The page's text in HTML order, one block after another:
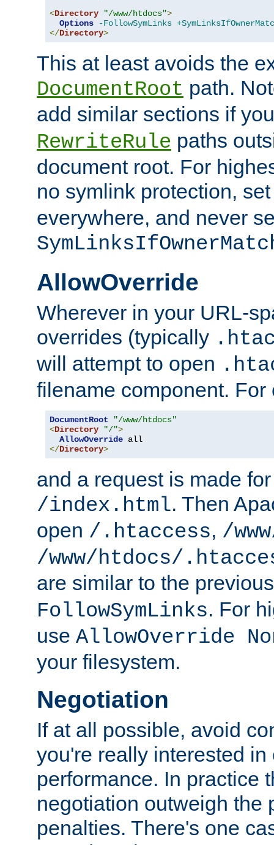
<Directory "/www/htdocs">
Options
-FollowSymLinks
</Directory>
This at least avoids the
DocumentRoot path.
add similar sections if
RewriteRule paths
document root. For
no symlink protection,
everywhere, and never
AllowOverride
Wherever in your URL-
overrides (typically
will attempt to open
filename component. For
DocumentRoot
"/www/htdocs"
<Directory "/">
AllowOverride
</Directory>
and a request is made
/index.html. Then
open /.htaccess, /
/www/htdocs/
are similar to the
FollowSymLinks. For
use AllowOverride
your filesystem.
Negotiation
If at all possible, avoid
you're really interested
performance. In practice
negotiation outweigh the
penalties. There's one